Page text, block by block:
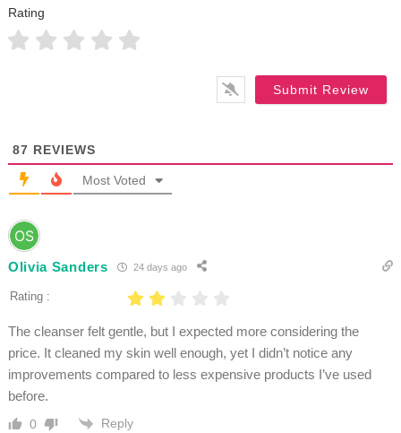
Rating
87 REVIEWS
Most Voted
Olivia Sanders 24 days ago
Rating :
The cleanser felt gentle, but I expected more considering the
price. It cleaned my skin well enough, yet I didn’t notice any
improvements compared to less expensive products I’ve used
before.
0 Reply